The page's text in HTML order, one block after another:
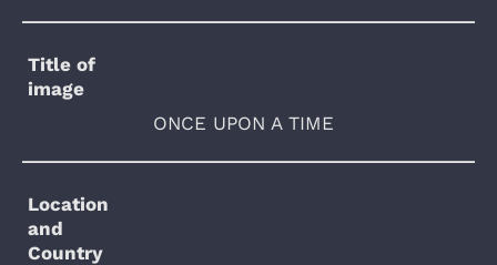
Title of
image
ONCE UPON A TIME
Location
and
Country